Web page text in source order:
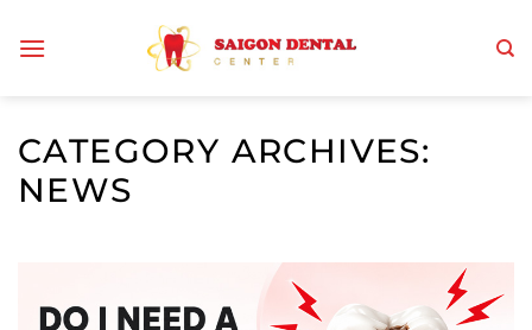
CATEGORY ARCHIVES:
NEWS